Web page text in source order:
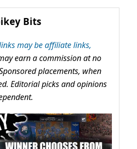
Bits
may be affiliate links,
earn a commission at no
placements, when
Editorial picks and opinions